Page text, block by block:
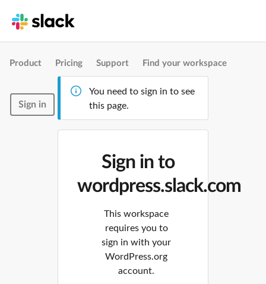
Product Pricing Support Find your workspace
Sign in
You need to sign in to see
this page.
Sign in to
wordpress.slack.com
This workspace
requires you to
sign in with your
WordPress.org
account.